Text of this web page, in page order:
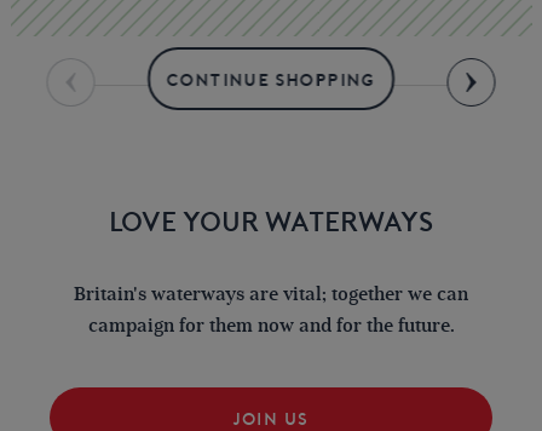
CONTINUE SHOPPING
LOVE YOUR WATERWAYS
Britain's waterways are vital; together we can
campaign for them now and for the future.
JOIN US